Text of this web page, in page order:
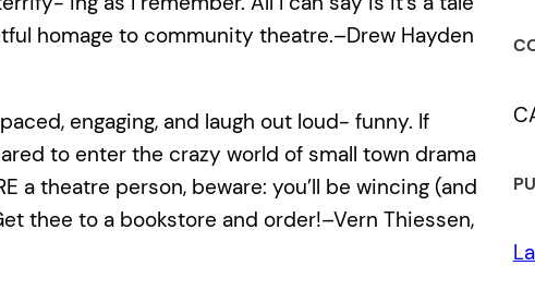
homage to community theatre.–Drew Hayden
engaging, and laugh out loud- funny. If
to enter the crazy world of small town drama
a theatre person, beware: you’ll be wincing (and
thee to a bookstore and order!–Vern Thiessen,